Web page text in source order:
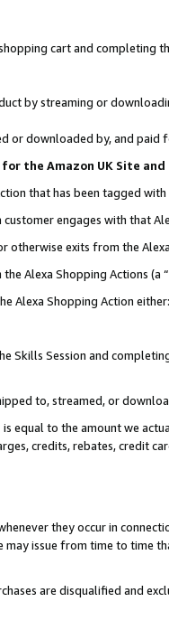
cart and
by streaming or
or downloaded by, and paid
the Amazon UK Site
that has been tagged with
engages with that
otherwise exits from the
Alexa Shopping Actions (a “
Alexa Shopping Action either:
Skills Session and
to, streamed, or
equal to the amount we
credits, rebates, credit
they occur in
issue from time to time
are disqualified and